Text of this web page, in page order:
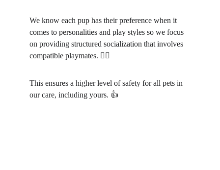
We know each pup has their preference when it
comes to personalities and play styles so we focus
on providing structured socialization that involves
compatible playmates. 🐕‍🦺
This ensures a higher level of safety for all pets in
our care, including yours. 👍